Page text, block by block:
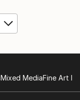
Mixed MediaFine Art